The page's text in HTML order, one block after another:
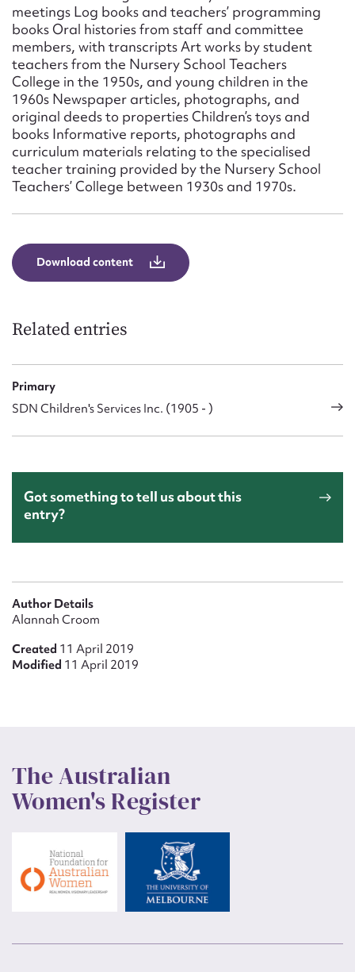
meetings Log books and teachers’ programming
books Oral histories from staff and committee
members, with transcripts Art works by student
teachers from the Nursery School Teachers
College in the 1950s, and young children in the
1960s Newspaper articles, photographs, and
original deeds to properties Children’s toys and
books Informative reports, photographs and
curriculum materials relating to the specialised
teacher training provided by the Nursery School
Teachers’ College between 1930s and 1970s.
Download content
Related entries
Primary
SDN Children's Services Inc. (1905 - )
Got something to tell us about this
entry?
Author Details
Alannah Croom
Created 11 April 2019
Modified 11 April 2019
The Australian
Women's Register
Upload Attachment